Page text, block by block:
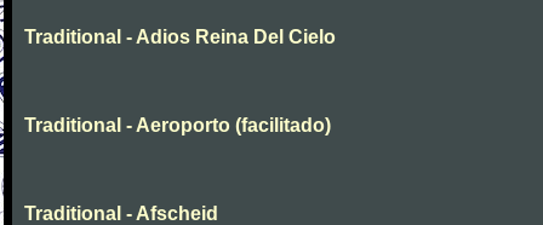
Traditional - Adios Reina Del Cielo
Traditional - Aeroporto (facilitado)
Traditional - Afscheid